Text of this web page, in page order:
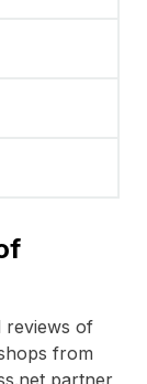
reviews of
from
partner